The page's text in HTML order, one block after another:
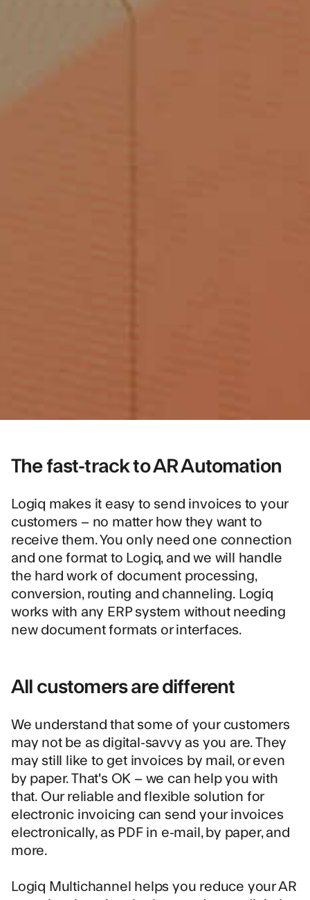
The fast-track to AR Automation
Logiq makes it easy to send invoices to your
customers – no matter how they want to
receive them. You only need one connection
and one format to Logiq, and we will handle
the hard work of document processing,
conversion, routing and channeling. Logiq
works with any ERP system without needing
new document formats or interfaces.
All customers are different
We understand that some of your customers
may not be as digital-savvy as you are. They
may still like to get invoices by mail, or even
by paper. That's OK – we can help you with
that. Our reliable and flexible solution for
electronic invoicing can send your invoices
electronically, as PDF in e-mail, by paper, and
more.
Logiq Multichannel helps you reduce your AR